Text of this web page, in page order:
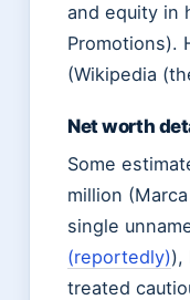
and equity in
Promotions).
(Wikipedia
Net worth
Some
million
single
(reportedly)),
treated